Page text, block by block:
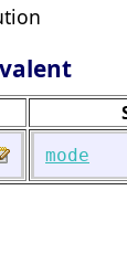
mode